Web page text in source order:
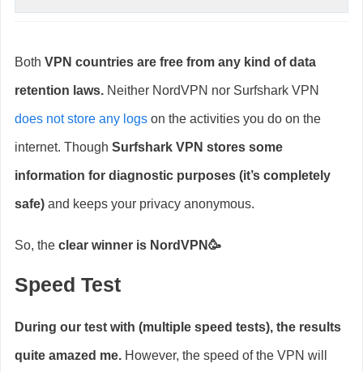
Both VPN countries are free from any kind of data
retention laws. Neither NordVPN nor Surfshark VPN
does not store any logs on the activities you do on the
internet. Though Surfshark VPN stores some
information for diagnostic purposes (it’s completely
safe) and keeps your privacy anonymous.
So, the clear winner is NordVPN🥳
Speed Test
During our test with (multiple speed tests), the results
quite amazed me. However, the speed of the VPN will